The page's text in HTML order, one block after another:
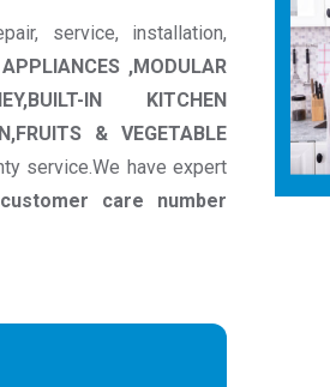
service, installation,
APPLIANCES ,MODULAR
IN KITCHEN
& VEGETABLE
service.We have expert
care number